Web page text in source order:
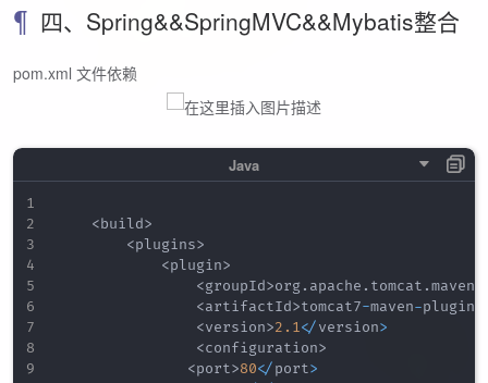
四、Spring&&SpringMVC&&Mybatis整合
pom.xml 文件依赖
<build>
<plugins>
<plugin>
<groupId>org. apache . tomcat .maven
<artifactId>tomcat7-maven-plugin
<version>2.1</version>
<configuration>
<port>80</port>